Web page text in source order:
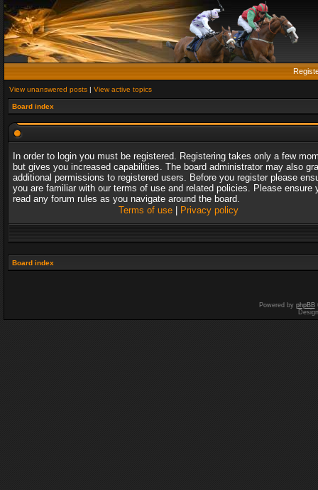
View unanswered posts | View active topics
Board index
In order to login you must be registered. Registering takes only a few
but gives you increased capabilities. The board administrator may also
additional permissions to registered users. Before you register please
you are familiar with our terms of use and related policies. Please ensure
read any forum rules as you navigate around the board.
Terms of use| Privacy policy
Board index
Powered by phpBB